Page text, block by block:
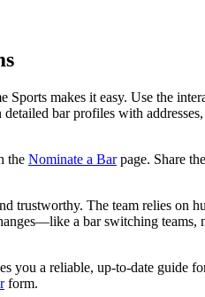
makes it easy. Use the
bar profiles with
the Nominate a Barpage. Share
trustworthy. The team relies on
a bar switching
you a reliable, up-to-date
form.